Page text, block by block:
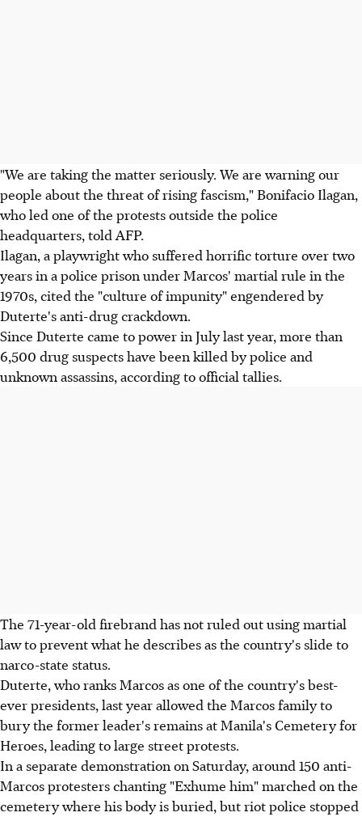
"We are taking the matter seriously. We are warning our
people about the threat of rising fascism," Bonifacio Ilagan,
who led one of the protests outside the police
headquarters, told AFP.
Ilagan, a playwright who suffered horrific torture over two
years in a police prison under Marcos' martial rule in the
1970s, cited the "culture of impunity" engendered by
Duterte's anti-drug crackdown.
Since Duterte came to power in July last year, more than
6,500 drug suspects have been killed by police and
unknown assassins, according to official tallies.
The 71-year-old firebrand has not ruled out using martial
law to prevent what he describes as the country's slide to
narco-state status.
Duterte, who ranks Marcos as one of the country's best-
ever presidents, last year allowed the Marcos family to
bury the former leader's remains at Manila's Cemetery for
Heroes, leading to large street protests.
In a separate demonstration on Saturday, around 150 anti-
Marcos protesters chanting "Exhume him" marched on the
cemetery where his body is buried, but riot police stopped